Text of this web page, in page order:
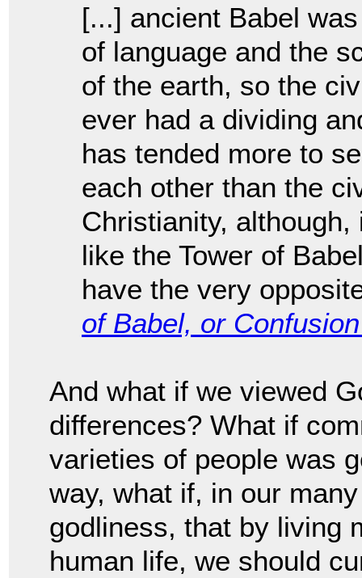
[...] ancient Babel
of language and the
of the earth, so the
ever had a dividing
has tended more to
each other than the
Christianity,
like the Tower of
have the very
of Babel, or
And what if we viewed
differences? What if
varieties of people was
way, what if, in our
godliness, that by living
human life, we should